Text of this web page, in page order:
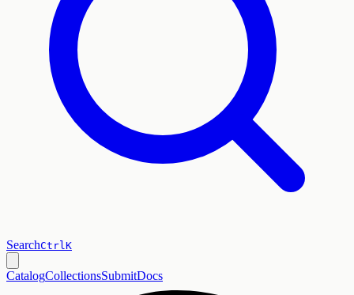
SearchCtrlK
CatalogCollectionsSubmitDocs